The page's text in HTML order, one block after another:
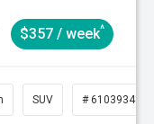
$357 / week^
SUV # 61039341